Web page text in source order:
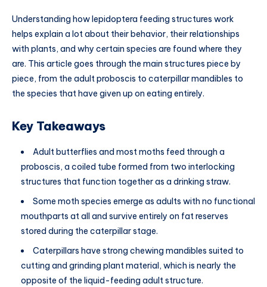
Understanding how lepidoptera feeding structures work
helps explain a lot about their behavior, their relationships
with plants, and why certain species are found where they
are. This article goes through the main structures piece by
piece, from the adult proboscis to caterpillar mandibles to
the species that have given up on eating entirely.
Key Takeaways
Adult butterflies and most moths feed through a
proboscis, a coiled tube formed from two interlocking
structures that function together as a drinking straw.
Some moth species emerge as adults with no functional
mouthparts at all and survive entirely on fat reserves
stored during the caterpillar stage.
Caterpillars have strong chewing mandibles suited to
cutting and grinding plant material, which is nearly the
opposite of the liquid-feeding adult structure.